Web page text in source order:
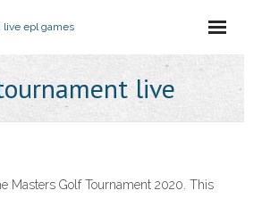
live epl games
live
Masters Golf Tournament 2020. This